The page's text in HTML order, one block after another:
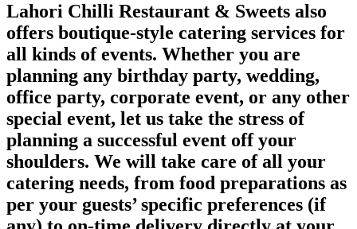
Lahori Chilli Restaurant & Sweets also
offers boutique-style catering services for
all kinds of events. Whether you are
planning any birthday party, wedding,
office party, corporate event, or any other
special event, let us take the stress of
planning a successful event off your
shoulders. We will take care of all your
catering needs, from food preparations as
per your guests’ specific preferences (if